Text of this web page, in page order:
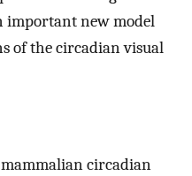
important new model
of the circadian visual
circadian